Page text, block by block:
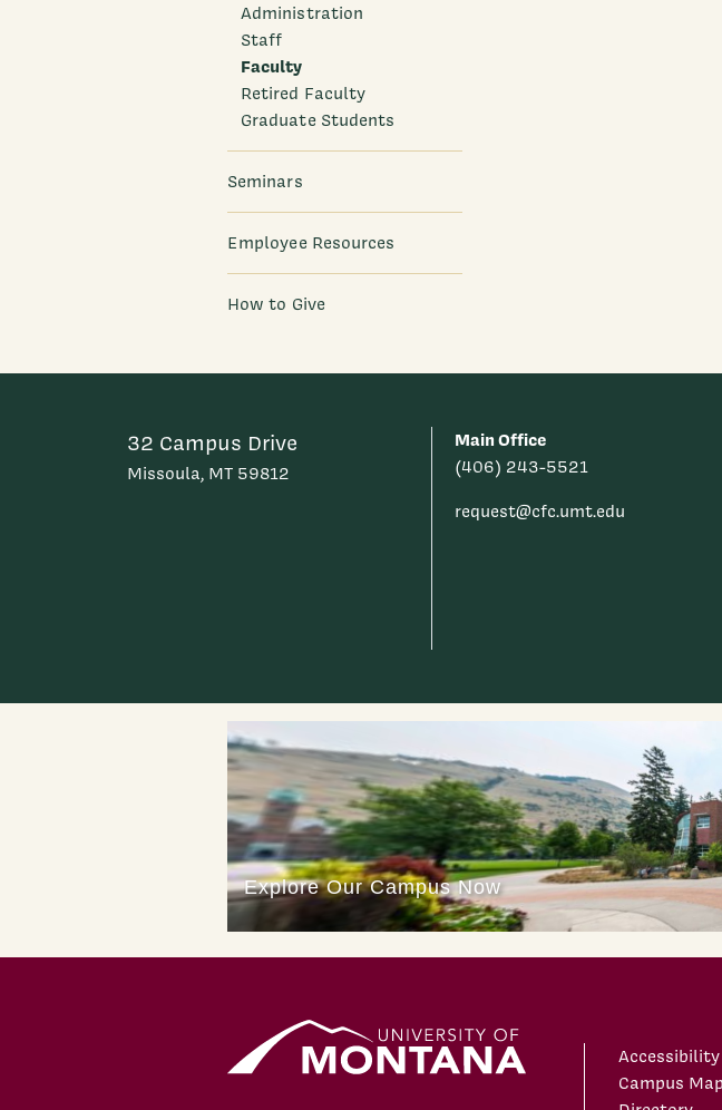
Administration
Staff
Faculty
Retired Faculty
Graduate Students
Seminars
Employee Resources
How to Give
32 Campus Drive
Missoula, MT 59812
Main Office
(406) 243-5521
request@cfc.umt.edu
Accessibility
Campus Map